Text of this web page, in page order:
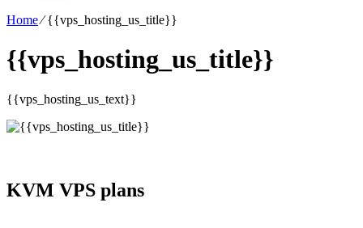
Home⁄{{vps_hosting_us_title}}
{{vps_hosting_us_title}}
{{vps_hosting_us_text}}
KVM VPS plans